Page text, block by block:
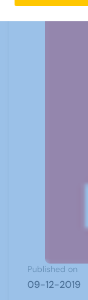
Published on
09-12-2019